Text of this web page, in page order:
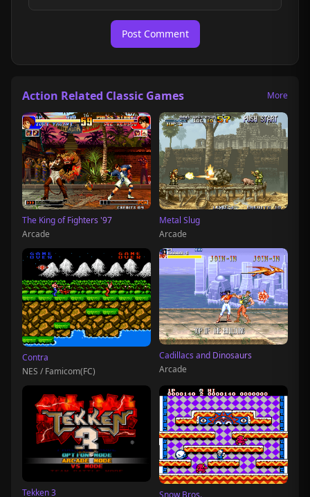
Post Comment
Action Related Classic Games More
The King of Fighters '97
Arcade
Metal Slug
Arcade
Contra
NES / Famicom(FC)
Cadillacs and Dinosaurs
Arcade
Tekken 3 Snow Bros.